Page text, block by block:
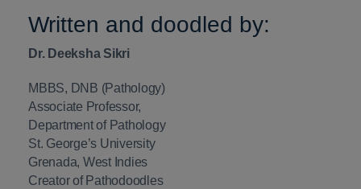
Written and doodled by:
Dr. Deeksha Sikri
MBBS, DNB (Pathology)
Associate Professor,
Department of Pathology
St. George’s University
Grenada, West Indies
Creator of Pathodoodles